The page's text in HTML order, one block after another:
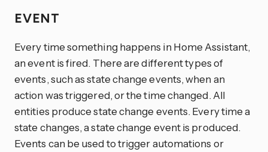
EVENT
Every time something happens in Home Assistant,
an event is fired. There are different types of
events, such as state change events, when an
action was triggered, or the time changed. All
entities produce state change events. Every time a
state changes, a state change event is produced.
Events can be used to trigger automations or